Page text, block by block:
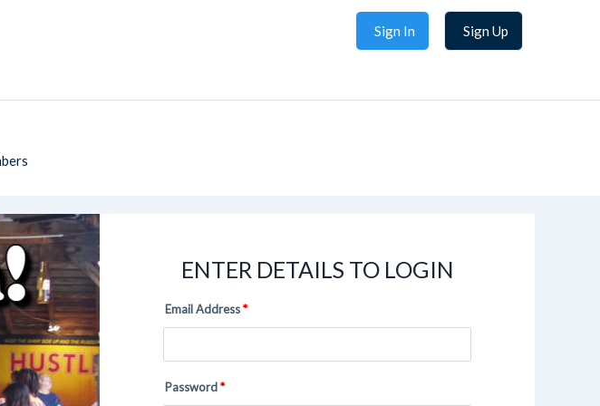
Sign In Sign Up
ENTER DETAILS TO LOGIN
Email Address
Password